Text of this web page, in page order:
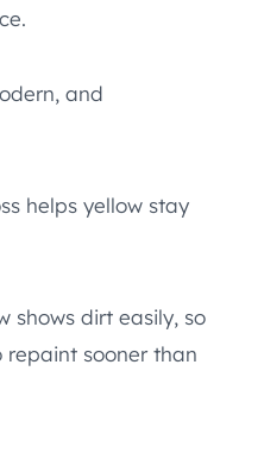
and
helps yellow stay
shows dirt easily, so
repaint sooner than